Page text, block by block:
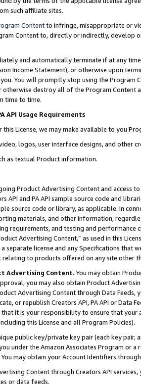
such affiliate sites.
Contentto infringe, misappropriate or
Content to, directly or indirectly, develop
and automatically terminate if at any
Income Statement), or otherwise upon
You will promptly stop using the Program
destroy all of the Program Content
time to time.
API Usage Requirements
this License, we may make available to you
logos, user interface designs, and other
as textual Product information.
Product Advertising Content and access
API and PA API sample source code and
source code or library, as applicable. In
materials, and other information,
requirements, and testing and
Advertising Content,” as used in this
separate license and any Specifications that
to products offered on any site other
Advertising Content. You may obtain
you may also obtain Product
Advertising Content through Data Feeds,
or republish Creators API, PA API or Data
it is your responsibility to ensure that your
this License and all Program Policies).
public key/private key pair (each key pair,
under the Amazon Associates Program or
You may obtain your Account Identifiers
Content through Creators API
or data feeds.